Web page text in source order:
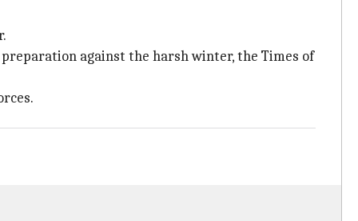
against the harsh winter, the Times of